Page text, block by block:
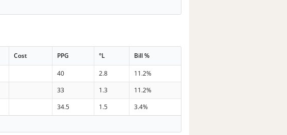
Cost PPG °L Bill %
40 2.8
11.2%
33 1.3
11.2%
34.5 1.5
3.4%